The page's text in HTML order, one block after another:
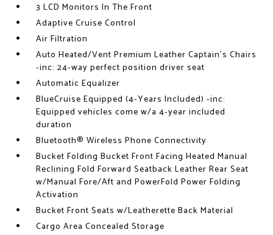
3 LCD Monitors In The Front
Adaptive Cruise Control
Air Filtration
Auto Heated/Vent Premium Leather Captain's Chairs
-inc: 24-way perfect position driver seat
Automatic Equalizer
BlueCruise Equipped (4-Years Included) -inc:
Equipped vehicles come w/a 4-year included
duration
Bluetooth® Wireless Phone Connectivity
Bucket Folding Bucket Front Facing Heated Manual
Reclining Fold Forward Seatback Leather Rear Seat
w/Manual Fore/Aft and PowerFold Power Folding
Activation
Bucket Front Seats w/Leatherette Back Material
Cargo Area Concealed Storage